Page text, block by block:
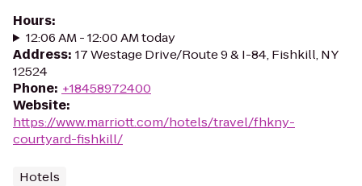
Hours:
12:06 AM - 12:00 AM today
Address: 17 Westage Drive/Route 9 & I-84, Fishkill, NY
12524
Phone: +18458972400
Website:
https://www.marriott.com/hotels/travel/fhkny-
courtyard-fishkill/
Hotels